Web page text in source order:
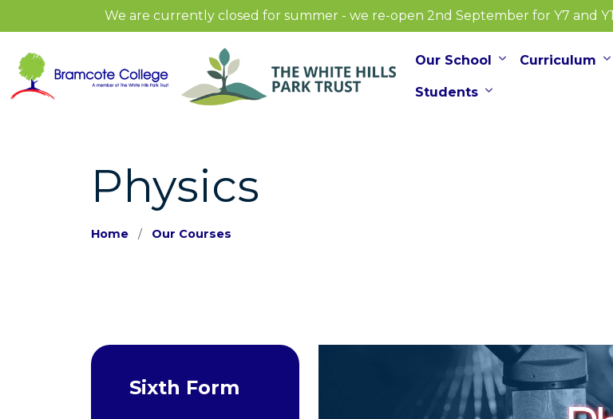
We are currently closed for summer - we re-open 2nd September for Y7 and
Our School Curriculum
Students
Physics
Home Our Courses
Sixth Form